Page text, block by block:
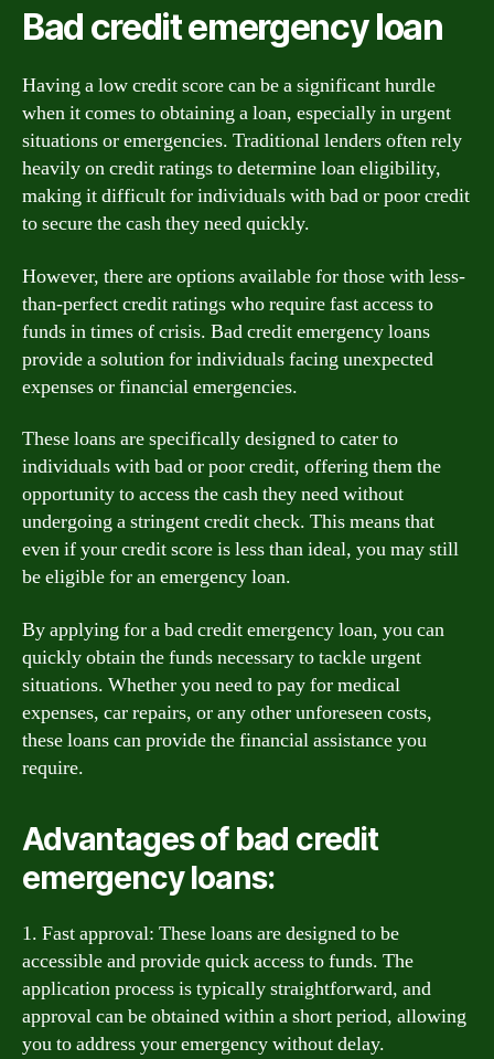
Bad credit emergency loan
Having a low credit score can be a significant hurdle
when it comes to obtaining a loan, especially in urgent
situations or emergencies. Traditional lenders often rely
heavily on credit ratings to determine loan eligibility,
making it difficult for individuals with bad or poor credit
to secure the cash they need quickly.
However, there are options available for those with less-
than-perfect credit ratings who require fast access to
funds in times of crisis. Bad credit emergency loans
provide a solution for individuals facing unexpected
expenses or financial emergencies.
These loans are specifically designed to cater to
individuals with bad or poor credit, offering them the
opportunity to access the cash they need without
undergoing a stringent credit check. This means that
even if your credit score is less than ideal, you may still
be eligible for an emergency loan.
By applying for a bad credit emergency loan, you can
quickly obtain the funds necessary to tackle urgent
situations. Whether you need to pay for medical
expenses, car repairs, or any other unforeseen costs,
these loans can provide the financial assistance you
require.
Advantages of bad credit
emergency loans:
1. Fast approval: These loans are designed to be
accessible and provide quick access to funds. The
application process is typically straightforward, and
approval can be obtained within a short period, allowing
you to address your emergency without delay.